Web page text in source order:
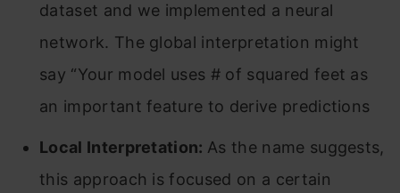
dataset and we implemented a neural
network. The global interpretation might
say “Your model uses # of squared feet as
an important feature to derive predictions
Local Interpretation: As the name suggests,
this approach is focused on a certain